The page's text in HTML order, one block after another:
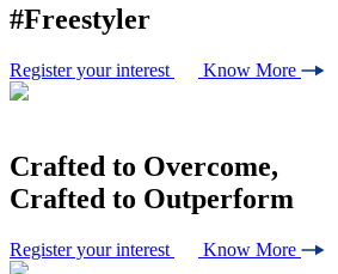
#Freestyler
Register your interest Know More
Crafted to Overcome,
Crafted to Outperform
Register your interest Know More